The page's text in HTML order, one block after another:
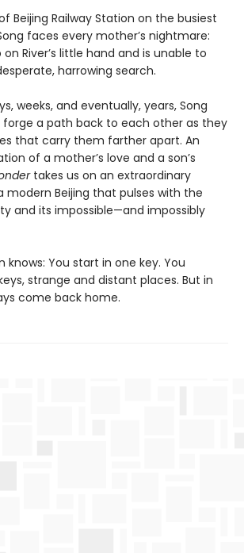
Beijing Railway Station on the busiest
faces every mother’s nightmare:
on River’s little hand and is unable to
harrowing search.
weeks, and eventually, years, Song
forge a path back to each other as they
that carry them farther apart. An
of a mother’s love and a son’s
takes us on an extraordinary
modern Beijing that pulses with the
and its impossible—and impossibly
knows: You start in one key. You
strange and distant places. But in
come back home.